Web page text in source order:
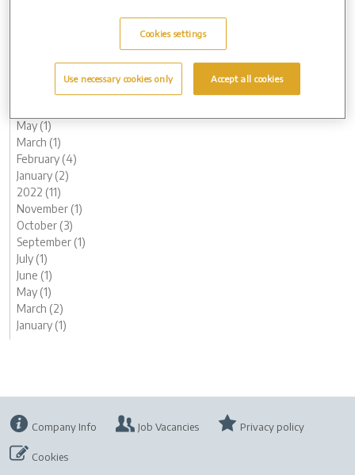
August (1)
May (1)
March (1)
February (4)
January (2)
2022 (11)
November (1)
October (3)
September (1)
July (1)
June (1)
May (1)
March (2)
January (1)
Company Info Job Vacancies Privacy policy
Cookies
Cookies settings
Use necessary cookies only Accept all cookies